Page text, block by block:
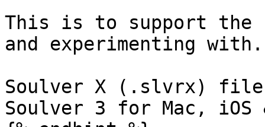
This is to support the
and experimenting with.
Soulver X (.slvrx)
Soulver 3 for Mac, iOS